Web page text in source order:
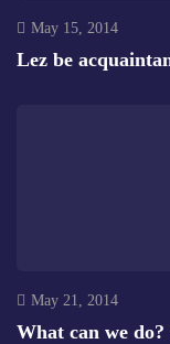
May 15, 2014
Lez be
May 21, 2014
What can we